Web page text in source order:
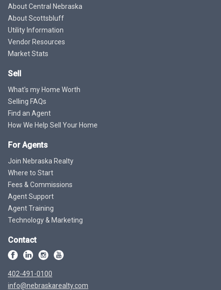
About Central Nebraska
About Scottsbluff
Utility Information
Vendor Resources
Market Stats
Sell
What's my Home Worth
Selling FAQs
Find an Agent
How We Help Sell Your Home
For Agents
Join Nebraska Realty
Where to Start
Fees & Commissions
Agent Support
Agent Training
Technology & Marketing
Contact
402-491-0100
info@nebraskarealty.com